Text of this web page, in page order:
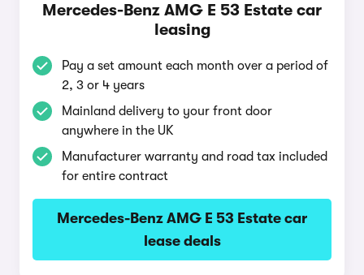
Mercedes-Benz AMG E 53 Estate car
leasing
Pay a set amount each month over a period of
2, 3 or 4 years
Mainland delivery to your front door
anywhere in the UK
Manufacturer warranty and road tax included
for entire contract
Mercedes-Benz AMG E 53 Estate car
lease deals